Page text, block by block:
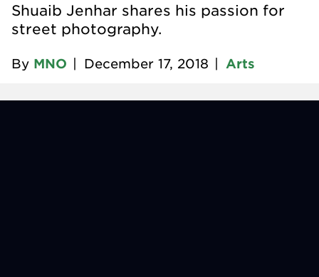
Shuaib Jenhar shares his passion for
street photography.
By MNO December 17, 2018 Arts